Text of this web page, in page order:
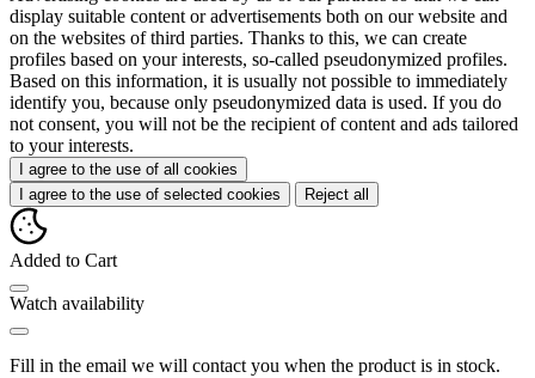
display suitable content or advertisements both on our website and
on the websites of third parties. Thanks to this, we can create
profiles based on your interests, so-called pseudonymized profiles.
Based on this information, it is usually not possible to immediately
identify you, because only pseudonymized data is used. If you do
not consent, you will not be the recipient of content and ads tailored
to your interests.
I agree to the use of all cookies
I agree to the use of selected cookies
Reject all
Added to Cart
Watch availability
Fill in the email we will contact you when the product is in stock.